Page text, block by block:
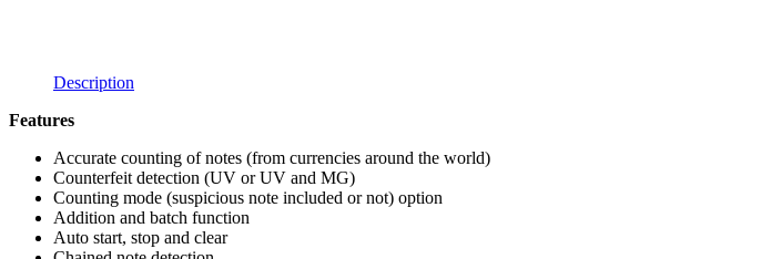
Description
Features
Accurate counting of notes (from currencies around the world)
Counterfeit detection (UV or UV and MG)
Counting mode (suspicious note included or not) option
Addition and batch function
Auto start, stop and clear